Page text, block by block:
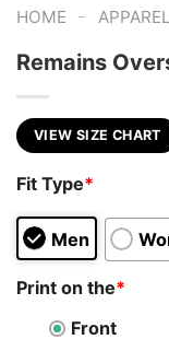
HOME - APPAREL
Remains
VIEW SIZE CHART
Fit Type*
Men
Print on the*
Front